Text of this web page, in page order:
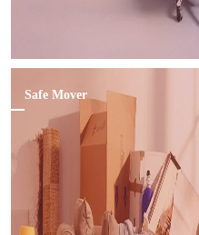
Safe Mover